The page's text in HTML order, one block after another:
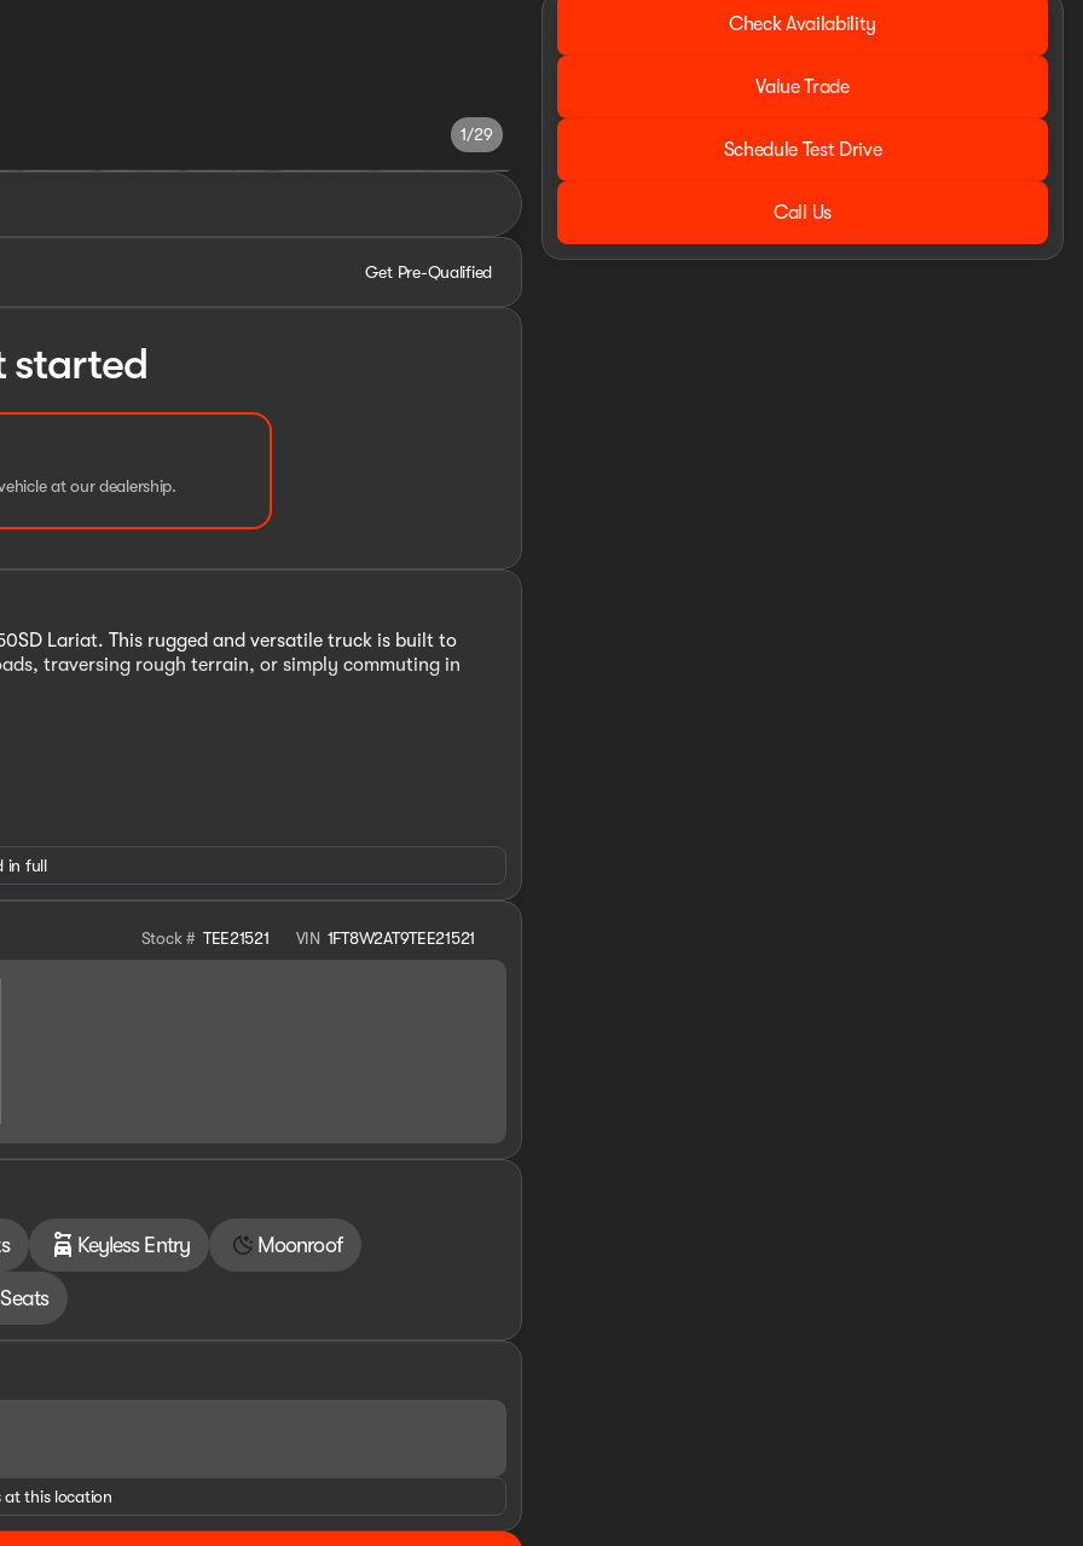
1/29
Get Pre-Qualified
started
at our dealership.
Lariat. This rugged and versatile truck is built to
traversing rough terrain, or simply commuting in
powerful diesel engine, advanced towing and hauling
and connected. Experience the ultimate in
FOR LIFE. SEE US I-35 EXIT 186 PERRY AT THE
to be accurate, but cannot be guaranteed, call dealer to
restrictions may apply to manufacturer rebates
and dealer $799 documentation fee not included in
in full
Stock # TEE21521 VIN 1FT8W2AT9TEE21521
Keyless Entry Moonroof
at this location
2026 Ford® F-250SD
Check Availability
Value Trade
Schedule Test Drive
Call Us